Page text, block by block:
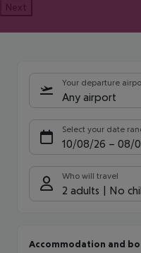
Next
Your departure
Any airport
Select your date
10/08/26 – 08/
Who will travel
2 adults No
Accommodation and